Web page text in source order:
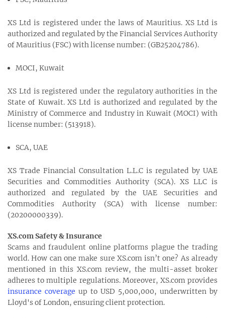
XS Ltd is registered under the laws of Mauritius. XS Ltd is
authorized and regulated by the Financial Services Authority
of Mauritius (FSC) with license number: (GB25204786).
MOCI, Kuwait
XS Ltd is registered under the regulatory authorities in the
State of Kuwait. XS Ltd is authorized and regulated by the
Ministry of Commerce and Industry in Kuwait (MOCI) with
license number: (513918).
SCA, UAE
XS Trade Financial Consultation L.L.C is regulated by UAE
Securities and Commodities Authority (SCA). XS LLC is
authorized and regulated by the UAE Securities and
Commodities Authority (SCA) with license number:
(20200000339).
XS.com Safety & Insurance
Scams and fraudulent online platforms plague the trading
world. How can one make sure XS.com isn’t one? As already
mentioned in this XS.com review, the multi-asset broker
adheres to multiple regulations. Moreover, XS.com provides
insurance coverage up to USD 5,000,000, underwritten by
Lloyd's of London, ensuring client protection.